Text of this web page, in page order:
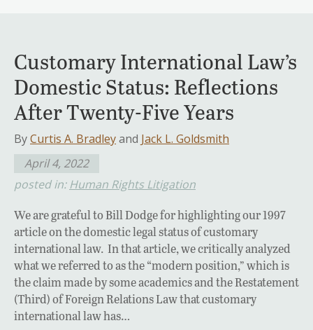
Customary International Law’s
Domestic Status: Reflections
After Twenty-Five Years
ByCurtis A. Bradleyand Jack L. Goldsmith
April 4, 2022
posted in: Human Rights Litigation
We are grateful to Bill Dodge for highlighting our 1997
article on the domestic legal status of customary
international law. In that article, we critically analyzed
what we referred to as the “modern position,” which is
the claim made by some academics and the Restatement
(Third) of Foreign Relations Law that customary
international law has…